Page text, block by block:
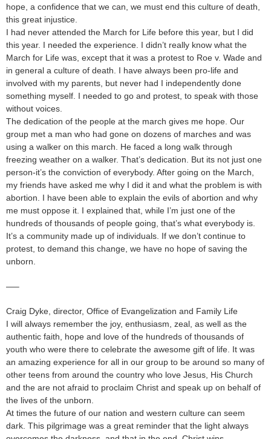
hope, a confidence that we can, we must end this culture of death,
this great injustice.
I had never attended the March for Life before this year, but I did
this year. I needed the experience. I didn’t really know what the
March for Life was, except that it was a protest to Roe v. Wade and
in general a culture of death. I have always been pro-life and
involved with my parents, but never had I independently done
something myself. I needed to go and protest, to speak with those
without voices.
The dedication of the people at the march gives me hope. Our
group met a man who had gone on dozens of marches and was
using a walker on this march. He faced a long walk through
freezing weather on a walker. That’s dedication. But its not just one
person-it’s the conviction of everybody. After going on the March,
my friends have asked me why I did it and what the problem is with
abortion. I have been able to explain the evils of abortion and why
me must oppose it. I explained that, while I’m just one of the
hundreds of thousands of people going, that’s what everybody is.
It’s a community made up of individuals. If we don’t continue to
protest, to demand this change, we have no hope of saving the
unborn.
—–
Craig Dyke, director, Office of Evangelization and Family Life
I will always remember the joy, enthusiasm, zeal, as well as the
authentic faith, hope and love of the hundreds of thousands of
youth who were there to celebrate the awesome gift of life. It was
an amazing experience for all in our group to be around so many of
other teens from around the country who love Jesus, His Church
and the are not afraid to proclaim Christ and speak up on behalf of
the lives of the unborn.
At times the future of our nation and western culture can seem
dark. This pilgrimage was a great reminder that the light always